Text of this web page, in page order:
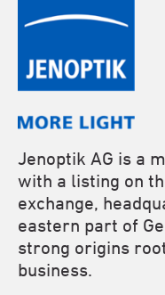
Jenoptik AG is a
with a listing on
exchange,
eastern part of
strong origins
business.